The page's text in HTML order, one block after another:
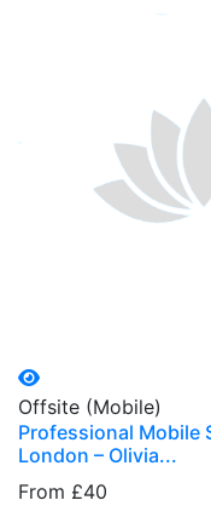
Offsite (Mobile)
Professional Mobile
London – Olivia...
From £40